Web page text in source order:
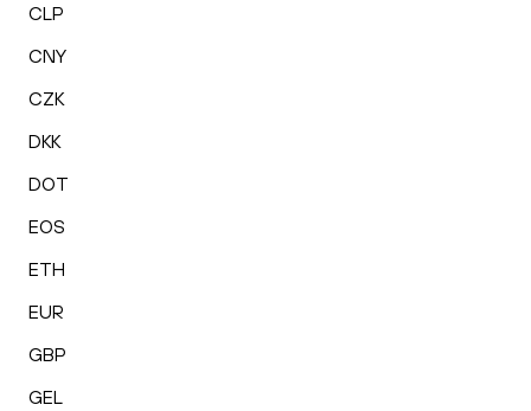
CLP
CNY
CZK
DKK
DOT
EOS
ETH
EUR
GBP
GEL